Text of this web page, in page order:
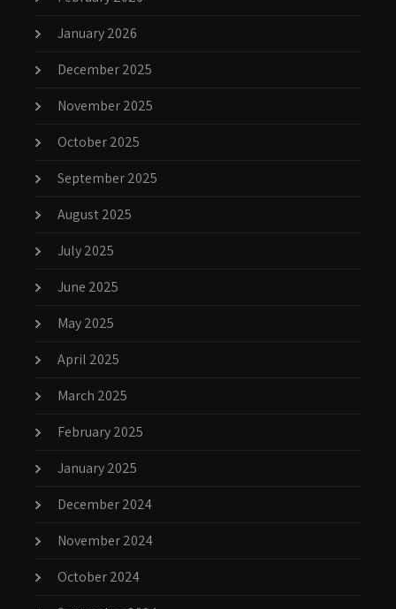
January 2026
December 2025
November 2025
October 2025
September 2025
August 2025
July 2025
June 2025
May 2025
April 2025
March 2025
February 2025
January 2025
December 2024
November 2024
October 2024